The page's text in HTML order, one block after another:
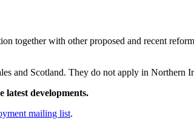
together with other proposed and recent
and Scotland. They do not apply in
latest developments.
mailing list.